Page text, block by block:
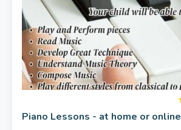
Piano Lessons - at home or online